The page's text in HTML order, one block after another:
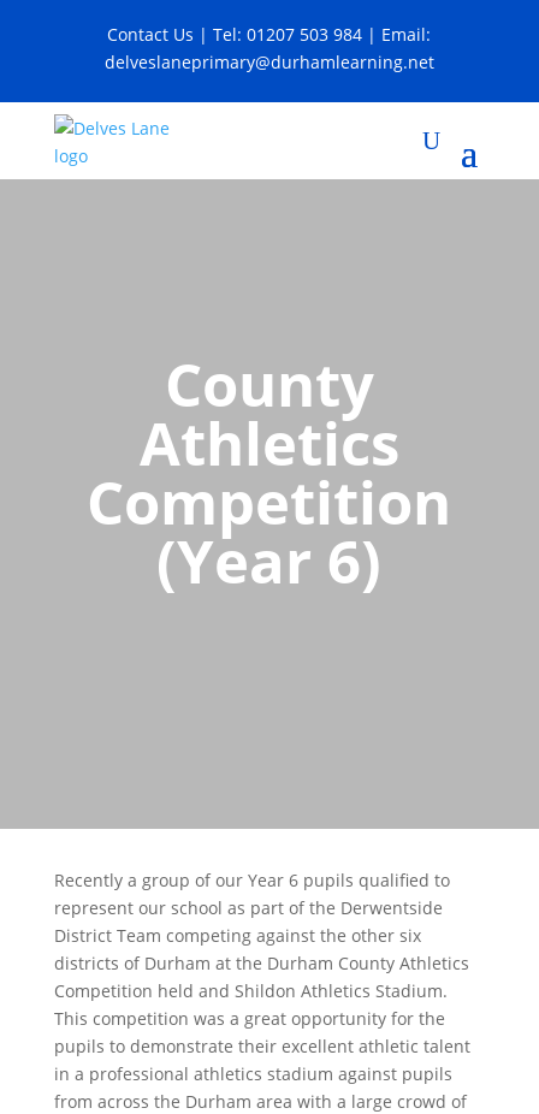
Contact Us | Tel:01207 503 984 | Email:
delveslaneprimary@durhamlearning.net
County
Athletics
Competition
(Year 6)
Recently a group of our Year 6 pupils qualified to
represent our school as part of the Derwentside
District Team competing against the other six
districts of Durham at the Durham County Athletics
Competition held and Shildon Athletics Stadium.
This competition was a great opportunity for the
pupils to demonstrate their excellent athletic talent
in a professional athletics stadium against pupils
from across the Durham area with a large crowd of